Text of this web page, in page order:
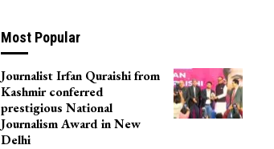
Most Popular
Journalist Irfan Quraishi from
Kashmir conferred
prestigious National
Journalism Award in New
Delhi